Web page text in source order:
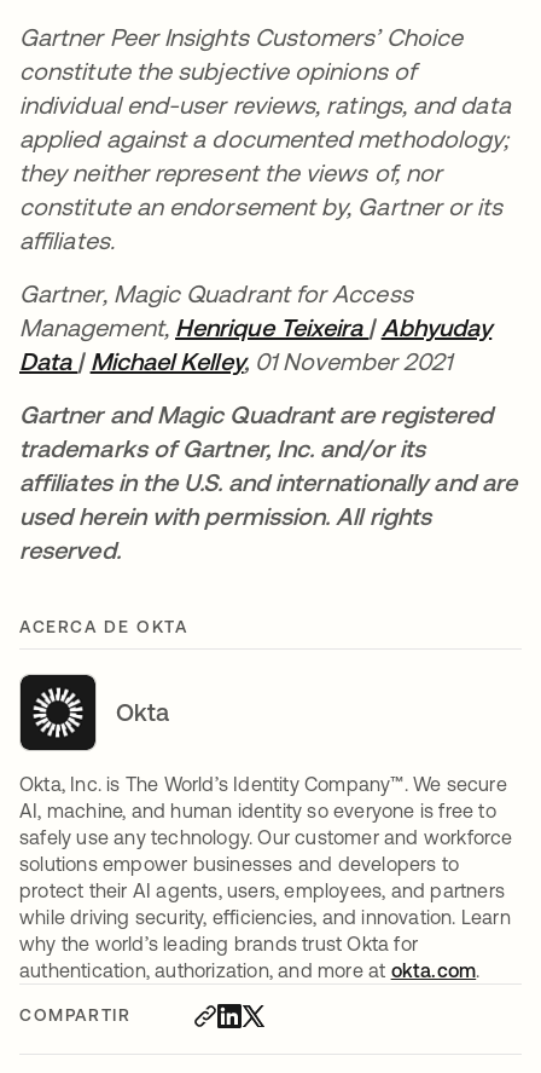
COMPARTIR
Gartner Peer Insights Customers’ Choice
constitute the subjective opinions of
individual end-user reviews, ratings, and data
applied against a documented methodology;
they neither represent the views of, nor
constitute an endorsement by, Gartner or its
affiliates.
Gartner, Magic Quadrant for Access
Management, Henrique Teixeira se abre en una
| Abhyuday
Data | Michael Kelley, 01 November 2021
Gartner and Magic Quadrant are registered
trademarks of Gartner, Inc. and/or its
affiliates in the U.S. and internationally and are
used herein with permission. All rights
reserved.
ACERCA DE OKTA
Okta
Okta, Inc. is The World’s Identity Company™. We secure
AI, machine, and human identity so everyone is free to
safely use any technology. Our customer and workforce
solutions empower businesses and developers to
protect their AI agents, users, employees, and partners
while driving security, efficiencies, and innovation. Learn
why the world’s leading brands trust Okta for
authentication, authorization, and more at okta.com.